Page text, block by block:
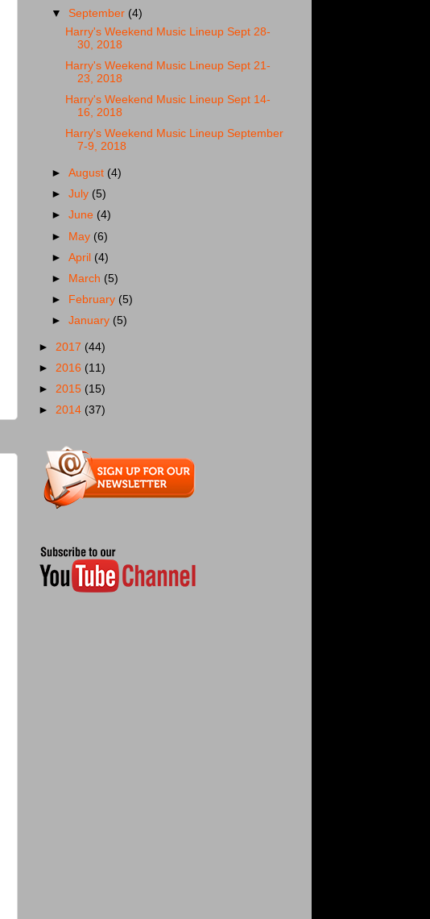
▼ September (4)
Harry's Weekend Music Lineup Sept 28-
30, 2018
Harry's Weekend Music Lineup Sept 21-
23, 2018
Harry's Weekend Music Lineup Sept 14-
16, 2018
Harry's Weekend Music Lineup September
7-9, 2018
►August (4)
►July (5)
►June (4)
► May (6)
►April (4)
►
March (5)
►
February (5)
►January (5)
► 2017 (44)
► 2016 (11)
► 2015 (15)
► 2014 (37)